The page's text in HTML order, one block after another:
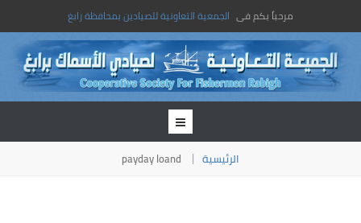
مرحباً بكم فى الجمعية التعاونية للصيادين بمحافظة رابغ
الرئيسية payday loand